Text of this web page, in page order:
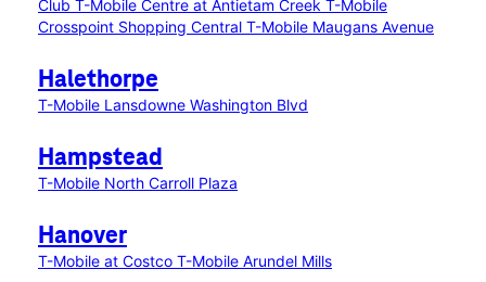
Club T-Mobile Centre at Antietam Creek T-Mobile
Crosspoint Shopping Central T-Mobile Maugans Avenue
Halethorpe
T-Mobile Lansdowne Washington Blvd
Hampstead
T-Mobile North Carroll Plaza
Hanover
T-Mobile at Costco T-Mobile Arundel Mills